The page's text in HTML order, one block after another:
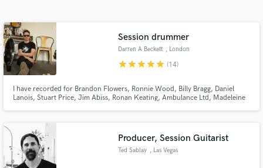
Session drummer
Darren A Beckett , London
starstarstarstarstar (14)
I have recorded for Brandon Flowers, Ronnie Wood, Billy Bragg, Daniel
Lanois, Stuart Price, Jim Abiss, Ronan Keating, Ambulance Ltd, Madeleine
Producer, Session Guitarist
Ted Sablay , Las Vegas
Get Free Proposals